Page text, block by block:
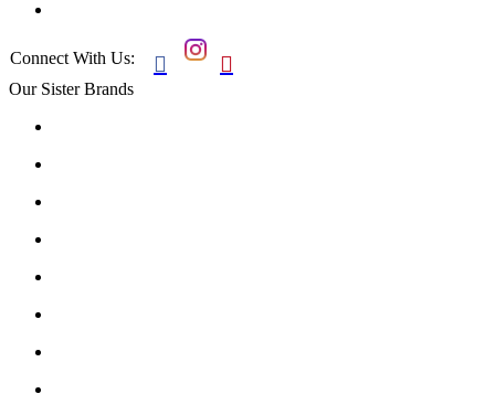
Connect With Us:  
Our Sister Brands